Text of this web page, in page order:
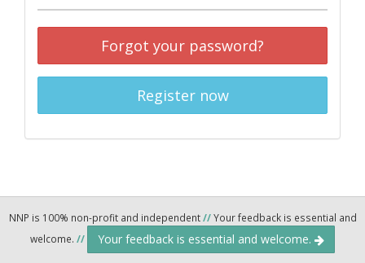
Forgot your password?
Register now
NNP is 100% non-profit and independent//Your feedback is essential and
welcome. // Your feedback is essential and welcome.